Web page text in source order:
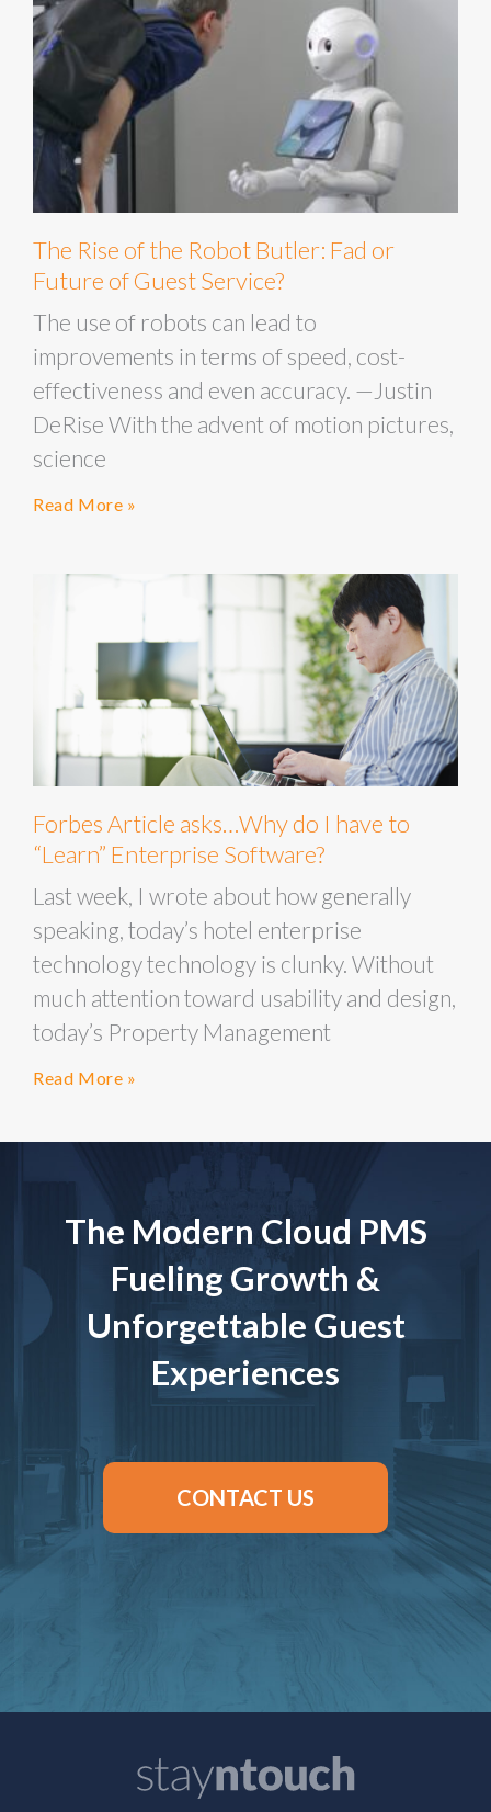
The Rise of the Robot Butler: Fad or
Future of Guest Service?
The use of robots can lead to
improvements in terms of speed, cost-
effectiveness and even accuracy. —Justin
DeRise With the advent of motion pictures,
science
Read More »
Forbes Article asks…Why do I have to
“Learn” Enterprise Software?
Last week, I wrote about how generally
speaking, today’s hotel enterprise
technology technology is clunky. Without
much attention toward usability and design,
today’s Property Management
Read More »
The Modern Cloud PMS
Fueling Growth &
Unforgettable Guest
Experiences
CONTACT US